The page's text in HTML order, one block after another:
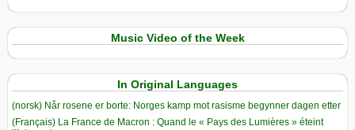
Music Video of the Week
In Original Languages
(norsk) Når rosene er borte: Norges kamp mot rasisme begynner dagen etter
(Français) La France de Macron : Quand le « Pays des Lumières » éteint